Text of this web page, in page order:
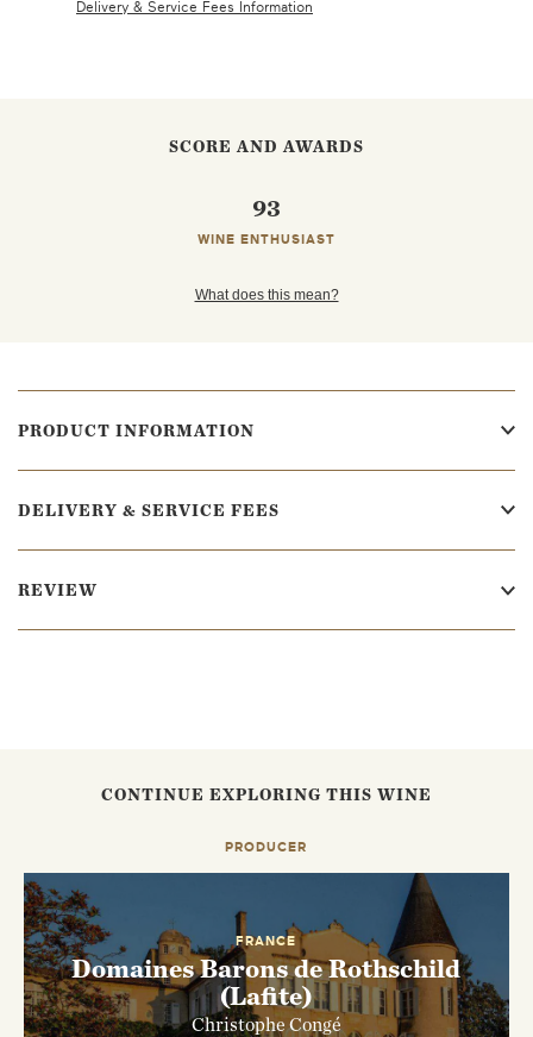
Delivery & Service Fees Information
SCORE AND AWARDS
93
WINE ENTHUSIAST
What does this mean?
PRODUCT INFORMATION
DELIVERY & SERVICE FEES
REVIEW
CONTINUE EXPLORING THIS WINE
PRODUCER
FRANCE
Domaines Barons de Rothschild
(Lafite)
Christophe Congé
EMAIL ME WHEN AVAILABLE